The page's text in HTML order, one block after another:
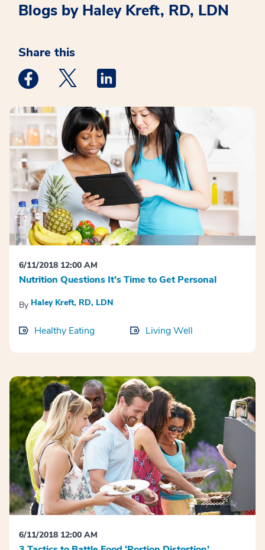
Blogs by Haley Kreft, RD, LDN
Share this
Medstar Facebook opens a new window
Medstar Twitter opens a new window
6/11/2018 12:00 AM
Nutrition Questions It’s Time to Get Personal
By Haley Kreft, RD, LDN
Healthy Eating Living Well
6/11/2018 12:00 AM